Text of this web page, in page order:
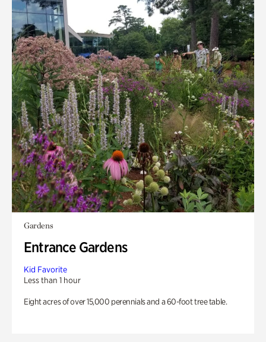
Gardens
Entrance Gardens
Kid Favorite
Less than 1 hour
Eight acres of over 15,000 perennials and a 60-foot tree table.